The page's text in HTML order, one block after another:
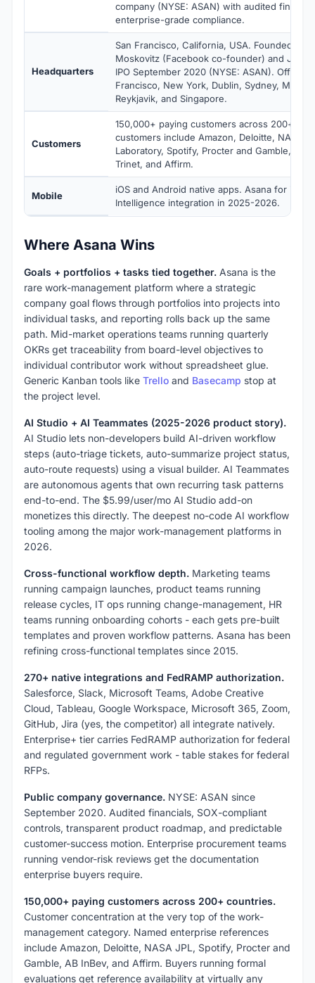
company (NYSE: ASAN) with audited
enterprise-grade compliance.
Headquarters
San Francisco, California, USA. Founded
Moskovitz (Facebook co-founder) and Justin
IPO September 2020 (NYSE: ASAN). Offices
Francisco, New York, Dublin, Sydney,
Reykjavik, and Singapore.
Customers
150,000+ paying customers across 200+
customers include Amazon, Deloitte, NASA
Laboratory, Spotify, Procter and Gamble, Sky,
Trinet, and Affirm.
Mobile
iOS and Android native apps. Asana for iOS
Intelligence integration in 2025-2026.
Where Asana Wins
Goals + portfolios + tasks tied together. Asana is the
rare work-management platform where a strategic
company goal flows through portfolios into projects into
individual tasks, and reporting rolls back up the same
path. Mid-market operations teams running quarterly
OKRs get traceability from board-level objectives to
individual contributor work without spreadsheet glue.
Generic Kanban tools like Trello and Basecamp stop at
the project level.
AI Studio + AI Teammates (2025-2026 product story).
AI Studio lets non-developers build AI-driven workflow
steps (auto-triage tickets, auto-summarize project status,
auto-route requests) using a visual builder. AI Teammates
are autonomous agents that own recurring task patterns
end-to-end. The $5.99/user/mo AI Studio add-on
monetizes this directly. The deepest no-code AI workflow
tooling among the major work-management platforms in
2026.
Cross-functional workflow depth. Marketing teams
running campaign launches, product teams running
release cycles, IT ops running change-management, HR
teams running onboarding cohorts - each gets pre-built
templates and proven workflow patterns. Asana has been
refining cross-functional templates since 2015.
270+ native integrations and FedRAMP authorization.
Salesforce, Slack, Microsoft Teams, Adobe Creative
Cloud, Tableau, Google Workspace, Microsoft 365, Zoom,
GitHub, Jira (yes, the competitor) all integrate natively.
Enterprise+ tier carries FedRAMP authorization for federal
and regulated government work - table stakes for federal
RFPs.
Public company governance. NYSE: ASAN since
September 2020. Audited financials, SOX-compliant
controls, transparent product roadmap, and predictable
customer-success motion. Enterprise procurement teams
running vendor-risk reviews get the documentation
enterprise buyers require.
150,000+ paying customers across 200+ countries.
Customer concentration at the very top of the work-
management category. Named enterprise references
include Amazon, Deloitte, NASA JPL, Spotify, Procter and
Gamble, AB InBev, and Affirm. Buyers running formal
evaluations get reference availability at virtually any